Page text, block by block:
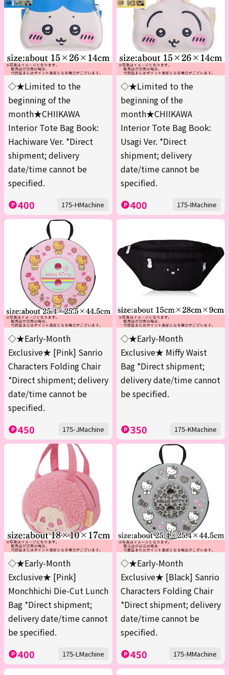
◇★Limited to the
beginning of the
month★CHIIKAWA
Interior Tote Bag Book:
Hachiware Ver. *Direct
shipment; delivery
date/time cannot be
specified.
400 175-HMachine
◇★Limited to the
beginning of the
month★CHIIKAWA
Interior Tote Bag Book:
Usagi Ver. *Direct
shipment; delivery
date/time cannot be
specified.
400 175-IMachine
◇★Early-Month
Exclusive★ [Pink] Sanrio
Characters Folding Chair
*Direct shipment; delivery
date/time cannot be
specified.
450 175-JMachine
◇★Early-Month
Exclusive★ Miffy Waist
Bag *Direct shipment;
delivery date/time cannot
be specified.
350 175-KMachine
◇★Early-Month
Exclusive★ [Pink]
Monchhichi Die-Cut Lunch
Bag *Direct shipment;
delivery date/time cannot
be specified.
400 175-LMachine
◇★Early-Month
Exclusive★ [Black] Sanrio
Characters Folding Chair
*Direct shipment; delivery
date/time cannot be
specified.
450 175-MMachine